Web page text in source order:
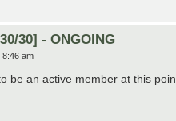
30] - ONGOING
8:46 am
be an active member at this